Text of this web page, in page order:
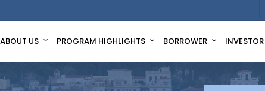
ABOUT US PROGRAM HIGHLIGHTS BORROWER INVESTOR